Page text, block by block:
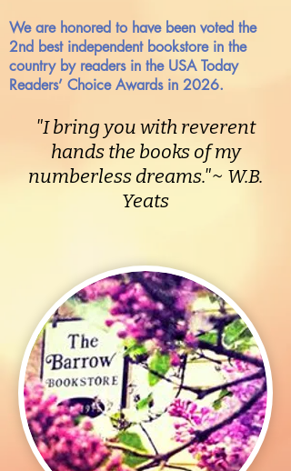
We are honored to have been voted the
2nd best independent bookstore in the
country by readers in the USA Today
Readers’ Choice Awards in 2026.
"I bring you with reverent
hands the books of my
numberless dreams."~ W.B.
Yeats